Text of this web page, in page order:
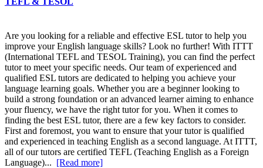
Are you looking for a reliable and effective ESL tutor to help you
improve your English language skills? Look no further! With ITTT
(International TEFL and TESOL Training), you can find the perfect
tutor to meet your specific needs. Our team of experienced and
qualified ESL tutors are dedicated to helping you achieve your
language learning goals. Whether you are a beginner looking to
build a strong foundation or an advanced learner aiming to enhance
your fluency, we have the right tutor for you. When it comes to
finding the best ESL tutor, there are a few key factors to consider.
First and foremost, you want to ensure that your tutor is qualified
and experienced in teaching English as a second language. At ITTT,
all of our tutors are certified TEFL (Teaching English as a Foreign
Language)... [Read more]